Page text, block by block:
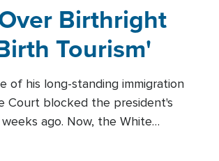
Birthright
Tourism'
of his long-standing immigration
Court blocked the president's
ago. Now, the White